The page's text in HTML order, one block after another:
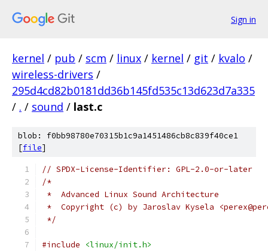
Sign in
kernel / pub / scm / linux / kernel / git / kvalo /
wireless-drivers /
295d4cd82b0181dd36b145fd535c13d623d7a335
/ . / sound / last.c
blob: f0bb98780e70315b1c9a1451486cb8c839f40ce1
[file]
// SPDX-License-Identifier: GPL-2.0-or-later
/*
*  Advanced Linux Sound Architecture
*  Copyright (c) by Jaroslav Kysela
*/
#include
<linux/init.h>